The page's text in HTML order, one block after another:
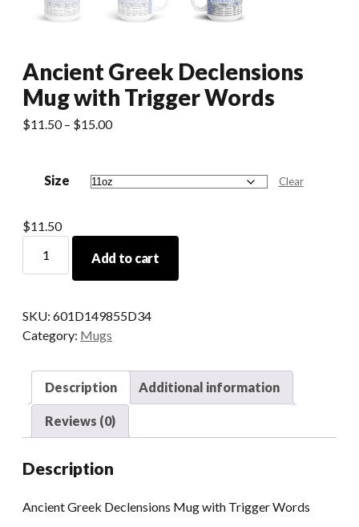
Ancient Greek Declensions
Mug with Trigger Words
$11.50 – $15.00Price
through
Size Clear
$11.50
Greek
Declensions
with
Trigger
quantity
Add to cart
SKU: 601D149855D34
Category: Mugs
Description Additional information
Reviews (0)
Description
Ancient Greek Declensions Mug with Trigger Words